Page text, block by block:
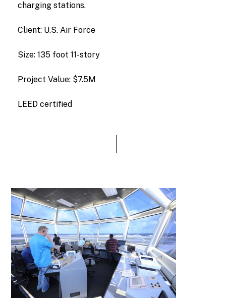
charging stations.
Client: U.S. Air Force
Size: 135 foot 11-story
Project Value: $7.5M
LEED certified